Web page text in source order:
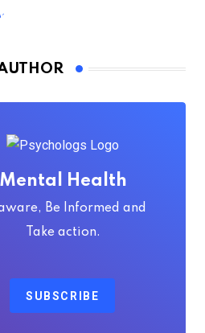
Mental Health
Be Informed and
Take action.
SUBSCRIBE